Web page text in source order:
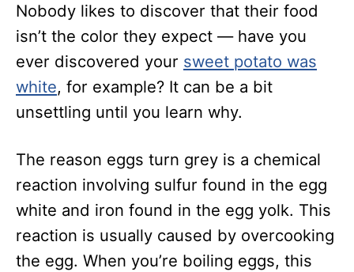
Nobody likes to discover that their food
isn’t the color they expect — have you
ever discovered your sweet potato was
white, for example? It can be a bit
unsettling until you learn why.
The reason eggs turn grey is a chemical
reaction involving sulfur found in the egg
white and iron found in the egg yolk. This
reaction is usually caused by overcooking
the egg. When you’re boiling eggs, this